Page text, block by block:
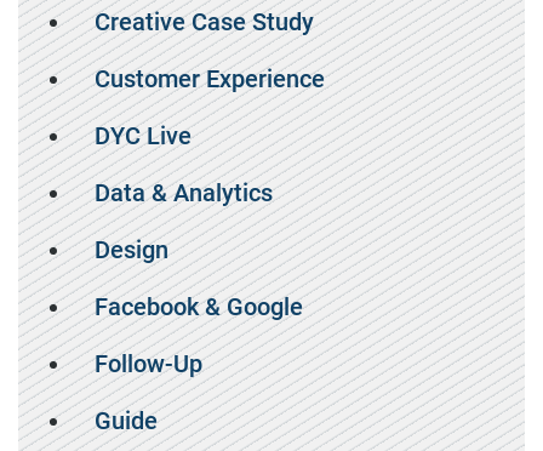
Creative Case Study
Customer Experience
DYC Live
Data & Analytics
Design
Facebook & Google
Follow-Up
Guide